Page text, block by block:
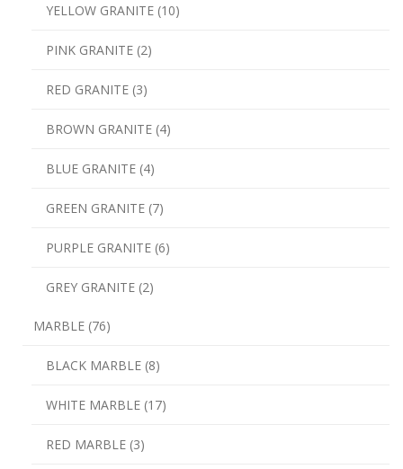
YELLOW GRANITE (10)
PINK GRANITE (2)
RED GRANITE (3)
BROWN GRANITE (4)
BLUE GRANITE (4)
GREEN GRANITE (7)
PURPLE GRANITE (6)
GREY GRANITE (2)
MARBLE (76)
BLACK MARBLE (8)
WHITE MARBLE (17)
RED MARBLE (3)